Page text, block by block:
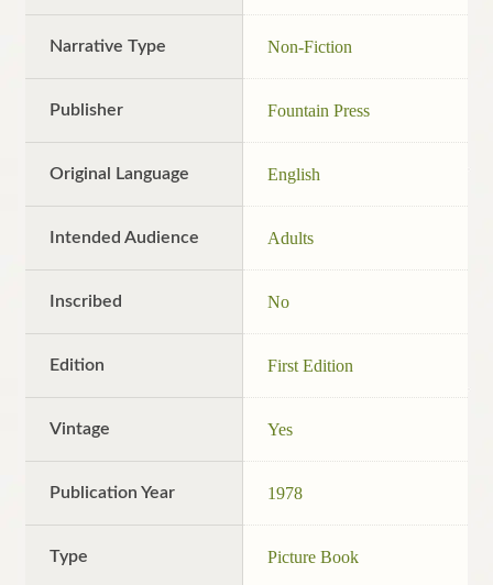
Narrative Type Non-Fiction
Publisher Fountain Press
Original Language English
Intended Audience Adults
Inscribed No
Edition First Edition
Vintage Yes
Publication Year 1978
Type Picture Book